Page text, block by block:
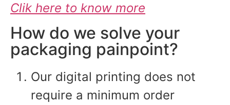
Clik here to know more
How do we solve your
packaging painpoint?
Our digital printing does not
require a minimum order